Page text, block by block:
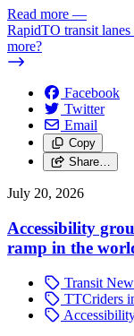
Read more —
RapidTO transit
more?
Facebook
Twitter
Email
Copy
Share…
July 20, 2026
Accessibility
ramp in the
Transit
TTCriders